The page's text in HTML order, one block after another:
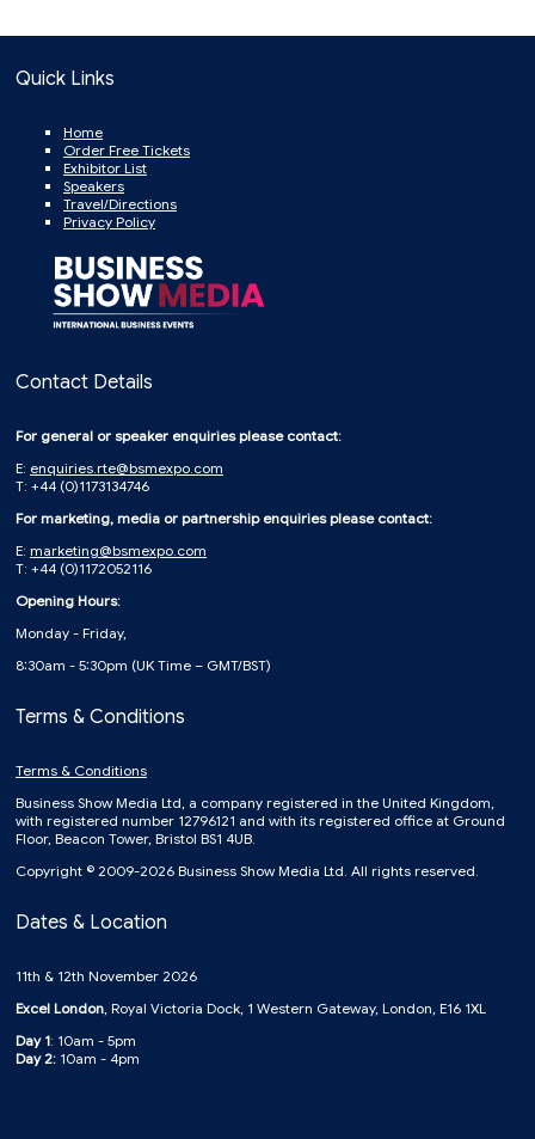
Quick Links
Home
Order Free Tickets
Exhibitor List
Speakers
Travel/Directions
Privacy Policy
Contact Details
For general or speaker enquiries please contact:
E: enquiries.rte@bsmexpo.com
T: +44 (0)1173134746
For marketing, media or partnership enquiries please contact:
E: marketing@bsmexpo.com
T: +44 (0)1172052116
Opening Hours:
Monday - Friday,
8:30am - 5:30pm (UK Time – GMT/BST)
Terms & Conditions
Terms & Conditions
Business Show Media Ltd, a company registered in the United Kingdom,
with registered number 12796121 and with its registered office at Ground
Floor, Beacon Tower, Bristol BS1 4UB.
Copyright © 2009-2026 Business Show Media Ltd. All rights reserved.
Dates & Location
11th & 12th November 2026
Excel London, Royal Victoria Dock, 1 Western Gateway, London, E16 1XL
Day 1: 10am - 5pm
Day 2: 10am - 4pm